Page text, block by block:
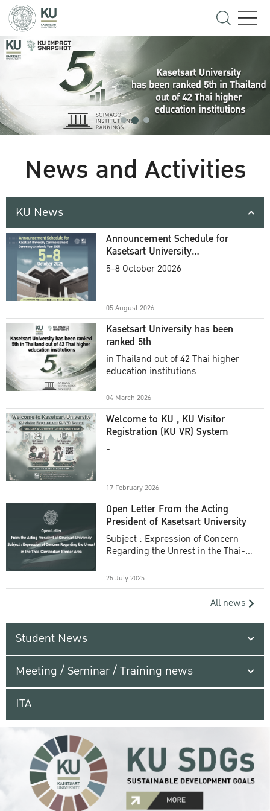
News and Activities
KU News
Announcement Schedule for
Kasetsart University
Commencement Ceremony
5-8 October 20026
05 August 2026
Kasetsart University has been
ranked 5th
in Thailand out of 42 Thai higher
education institutions
04 March 2026
Welcome to KU , KU Visitor
Registration (KU VR) System
-
17 February 2026
Open Letter From the Acting
President of Kasetsart University
Subject : Expression of Concern
Regarding the Unrest in the Thai-
25 July 2025
All news
Student News
Meeting / Seminar / Training news
ITA